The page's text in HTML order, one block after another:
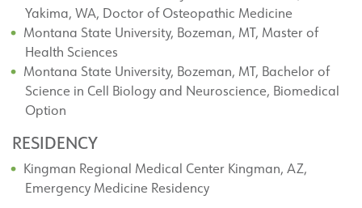
Yakima, WA, Doctor of Osteopathic Medicine
Montana State University, Bozeman, MT, Master of
Health Sciences
Montana State University, Bozeman, MT, Bachelor of
Science in Cell Biology and Neuroscience, Biomedical
Option
RESIDENCY
Kingman Regional Medical Center Kingman, AZ,
Emergency Medicine Residency